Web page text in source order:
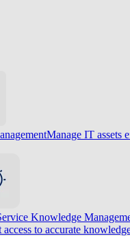
Manage IT assets
Knowledge
to accurate